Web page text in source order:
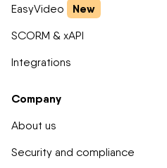
EasyVideo
New
SCORM & xAPI
Integrations
Company
About us
Security and compliance